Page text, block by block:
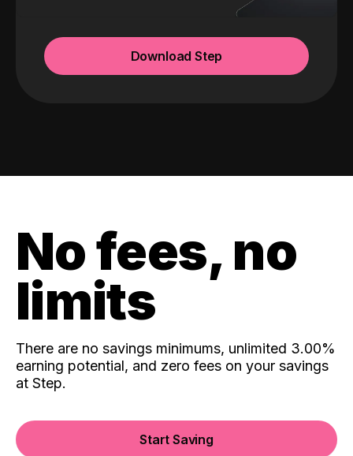
Download Step
No fees, no
limits
There are no savings minimums, unlimited 3.00%
earning potential, and zero fees on your savings
at Step.
Start Saving